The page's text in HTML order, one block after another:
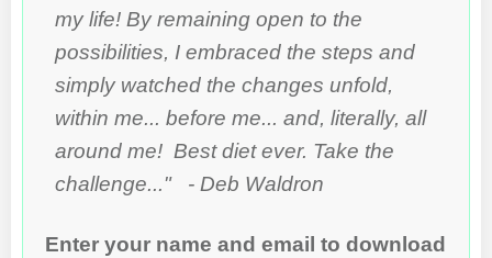
my life! By remaining open to the
possibilities, I embraced the steps and
simply watched the changes unfold,
within me... before me... and, literally, all
around me! Best diet ever. Take the
challenge..." - Deb Waldron
Enter your name and email to download